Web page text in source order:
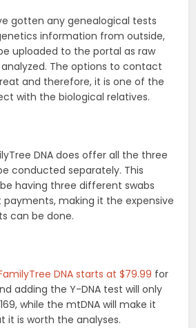
gotten any genealogical tests
information from outside,
uploaded to the portal as raw
The options to contact
and therefore, it is one of the
with the biological relatives.
DNA does offer all the three
conducted separately. This
having three different swabs
making it the expensive
can be done.
DNA starts at $79.99 for
adding the Y-DNA test will only
while the mtDNA will make it
it is worth the analyses.